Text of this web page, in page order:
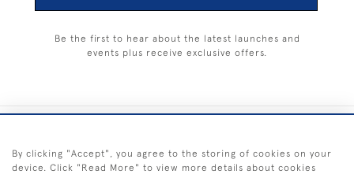
Be the first to hear about the latest launches and
events plus receive exclusive offers.
By clicking "Accept", you agree to the storing of cookies on your
device. Click "Read More" to view more details about cookies